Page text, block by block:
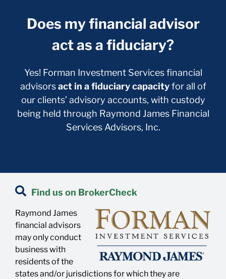
Does my financial advisor
act as a fiduciary?
Yes! Forman Investment Services financial
advisorsact in a fiduciary capacityfor all of
our clients’ advisory accounts, with custody
being held through Raymond James Financial
Services Advisors, Inc.
Find us on BrokerCheck
Raymond James
financial advisors
may only conduct
business with
residents of the
states and/or jurisdictions for which they are